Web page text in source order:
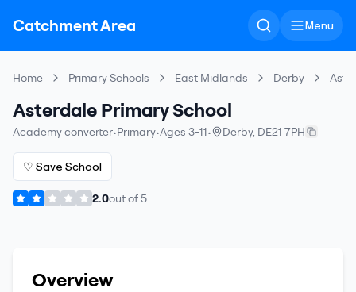
Catchment Area Menu
Home Primary Schools East Midlands Derby
Asterdale Primary School
Academy converter•Primary•Ages 3-11• Derby, DE21 7PH
♡ Save School
2.0out of5
Overview